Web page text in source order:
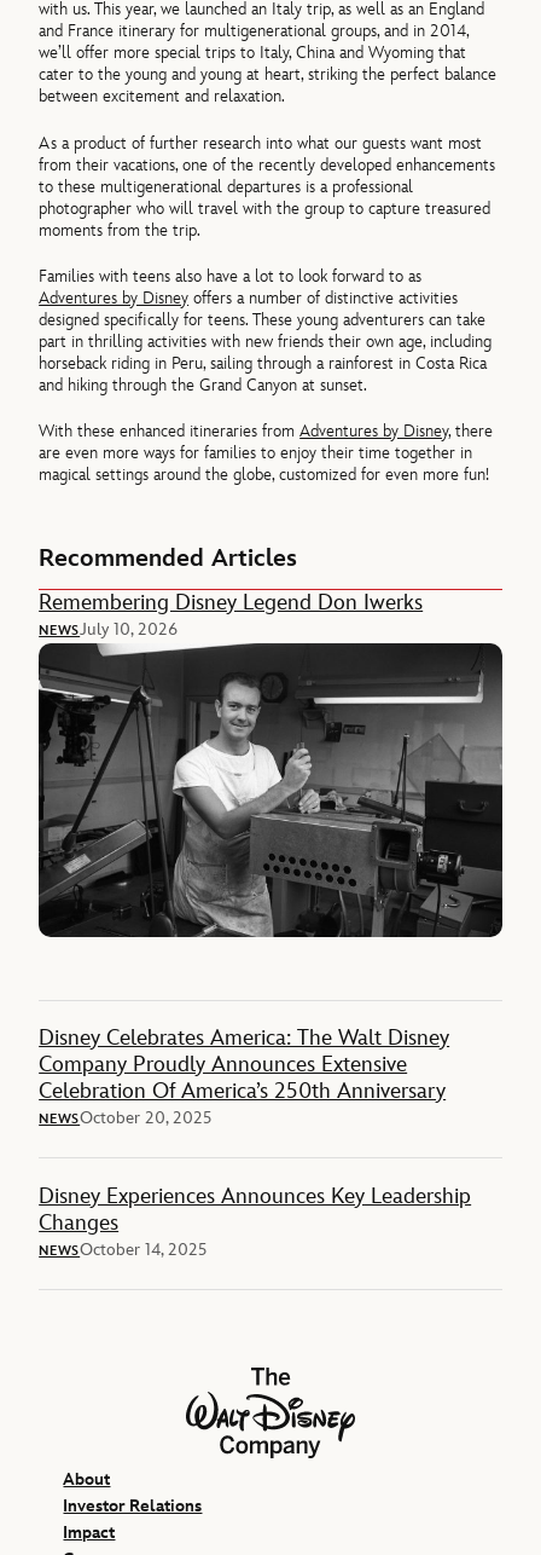
with us. This year, we launched an Italy trip, as well as an England
and France itinerary for multigenerational groups, and in 2014,
we’ll offer more special trips to Italy, China and Wyoming that
cater to the young and young at heart, striking the perfect balance
between excitement and relaxation.
As a product of further research into what our guests want most
from their vacations, one of the recently developed enhancements
to these multigenerational departures is a professional
photographer who will travel with the group to capture treasured
moments from the trip.
Families with teens also have a lot to look forward to as
Adventures by Disney offers a number of distinctive activities
designed specifically for teens. These young adventurers can take
part in thrilling activities with new friends their own age, including
horseback riding in Peru, sailing through a rainforest in Costa Rica
and hiking through the Grand Canyon at sunset.
With these enhanced itineraries fromAdventures by Disney, there
are even more ways for families to enjoy their time together in
magical settings around the globe, customized for even more fun!
Recommended Articles
Remembering Disney Legend Don Iwerks
NEWSJuly 10, 2026
Disney Celebrates America: The Walt Disney
Company Proudly Announces Extensive
Celebration Of America’s 250th Anniversary
NEWSOctober 20, 2025
Disney Experiences Announces Key Leadership
Changes
NEWSOctober 14, 2025
The Walt Disney Company
About
Investor Relations
Impact